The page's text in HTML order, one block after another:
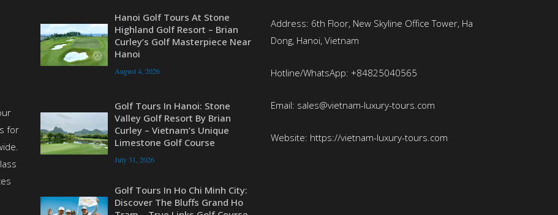
for
Hanoi Golf Tours At Stone
Highland Golf Resort – Brian
Curley’s Golf Masterpiece Near
Hanoi
August 4, 2026
Golf Tours In Hanoi: Stone
Valley Golf Resort By Brian
Curley – Vietnam’s Unique
Limestone Golf Course
July 31, 2026
Golf Tours In Ho Chi Minh City:
Discover The Bluffs Grand Ho
Address: 6th Floor, New Skyline Office Tower, Ha
Dong, Hanoi, Vietnam
Hotline/WhatsApp: +84825040565
Email: sales@vietnam-luxury-tours.com
Website: https://vietnam-luxury-tours.com